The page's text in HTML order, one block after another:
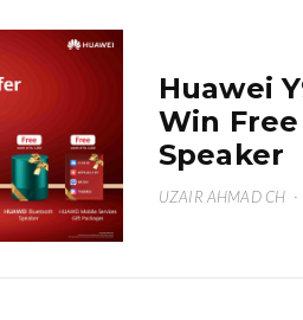
Huawei
Win
Speaker
UZAIR AHMAD CH ·